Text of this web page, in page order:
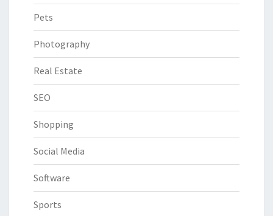
Pets
Photography
Real Estate
SEO
Shopping
Social Media
Software
Sports